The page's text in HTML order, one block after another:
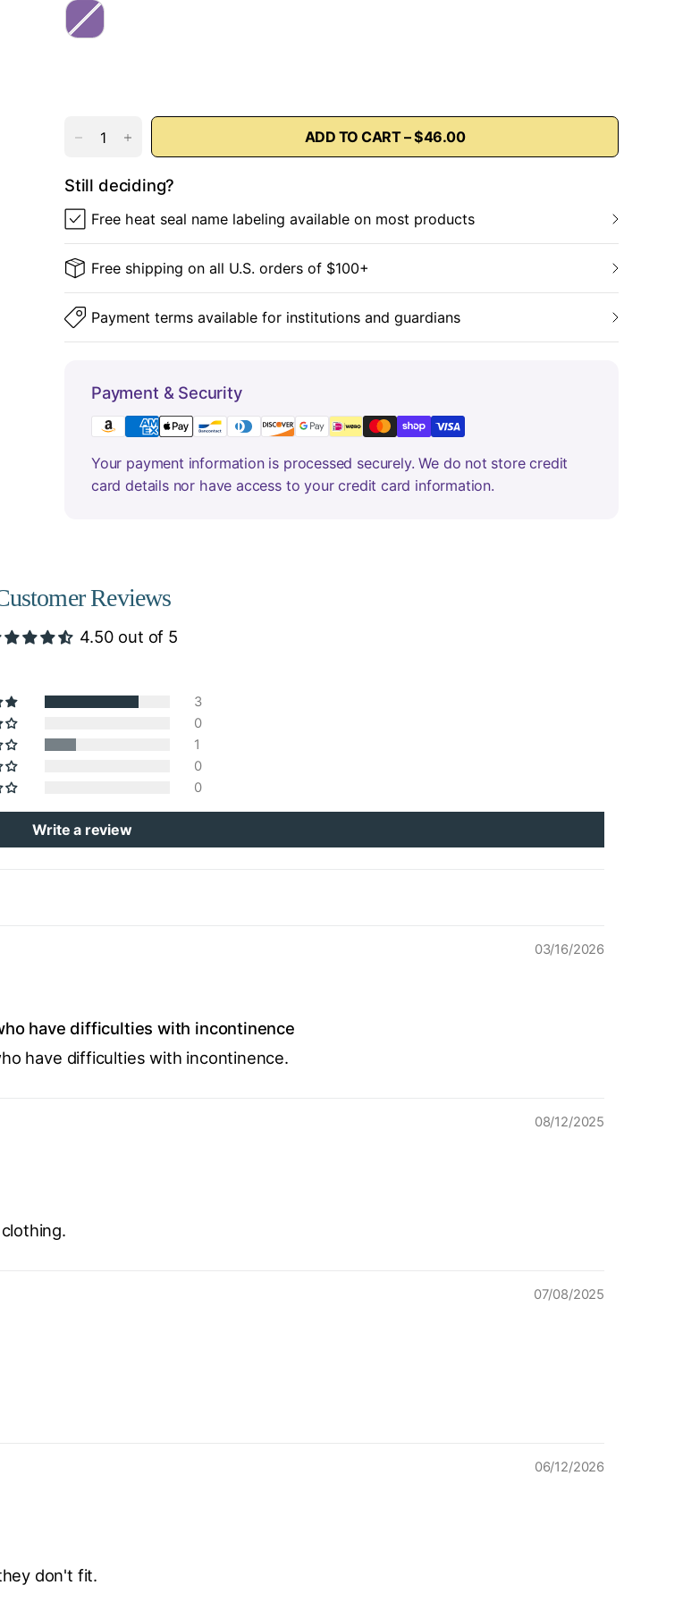
d
s
e
P
u
ADD TO CART – $46.00
Still deciding?
Free heat seal name labeling available on most products
Free shipping on all U.S. orders of $100+
Payment terms available for institutions and guardians
Payment & Security
Your payment information is processed securely. We do not store credit
card details nor have access to your credit card information.
Reviews
4.50 out of 5
3
0
1
0
0
Write a review
03/16/2026
have difficulties with incontinence
have difficulties with incontinence.
08/12/2025
07/08/2025
06/12/2026
don't fit.